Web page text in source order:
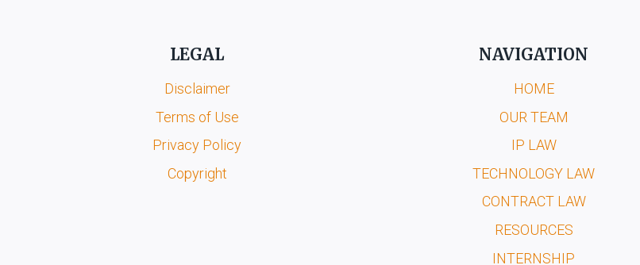
LEGAL
Disclaimer
Terms of Use
Privacy Policy
Copyright
NAVIGATION
HOME
OUR TEAM
IP LAW
TECHNOLOGY LAW
CONTRACT LAW
RESOURCES
INTERNSHIP